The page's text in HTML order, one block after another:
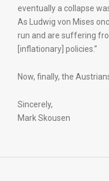
eventually a collapse
As Ludwig von Mises
run and are suffering
[inflationary] policies.”
Now, finally, the
Sincerely,
Mark Skousen